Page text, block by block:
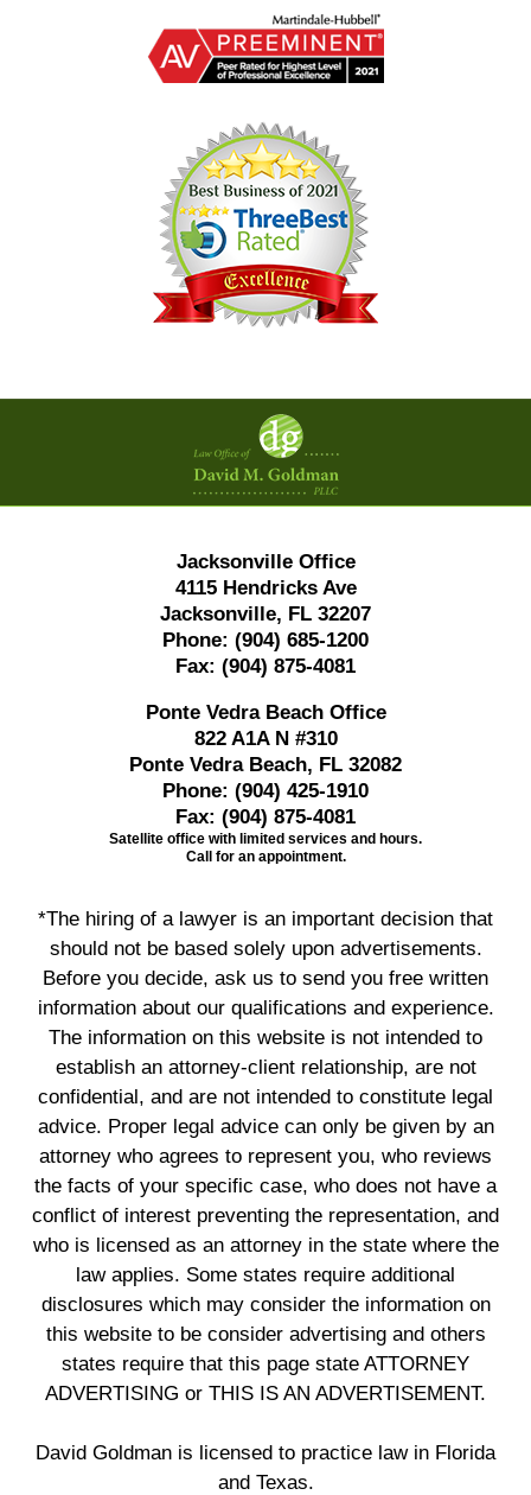
Contact
Information
Jacksonville Office
4115 Hendricks Ave
Jacksonville, FL 32207
Phone: (904) 685-1200
Fax: (904) 875-4081
Ponte Vedra Beach Office
822 A1A N #310
Ponte Vedra Beach, FL 32082
Phone: (904) 425-1910
Fax: (904) 875-4081
Satellite office with limited services and hours.
Call for an appointment.
*The hiring of a lawyer is an important decision that
should not be based solely upon advertisements.
Before you decide, ask us to send you free written
information about our qualifications and experience.
The information on this website is not intended to
establish an attorney-client relationship, are not
confidential, and are not intended to constitute legal
advice. Proper legal advice can only be given by an
attorney who agrees to represent you, who reviews
the facts of your specific case, who does not have a
conflict of interest preventing the representation, and
who is licensed as an attorney in the state where the
law applies. Some states require additional
disclosures which may consider the information on
this website to be consider advertising and others
states require that this page state ATTORNEY
ADVERTISING or THIS IS AN ADVERTISEMENT.
David Goldman is licensed to practice law in Florida
and Texas.